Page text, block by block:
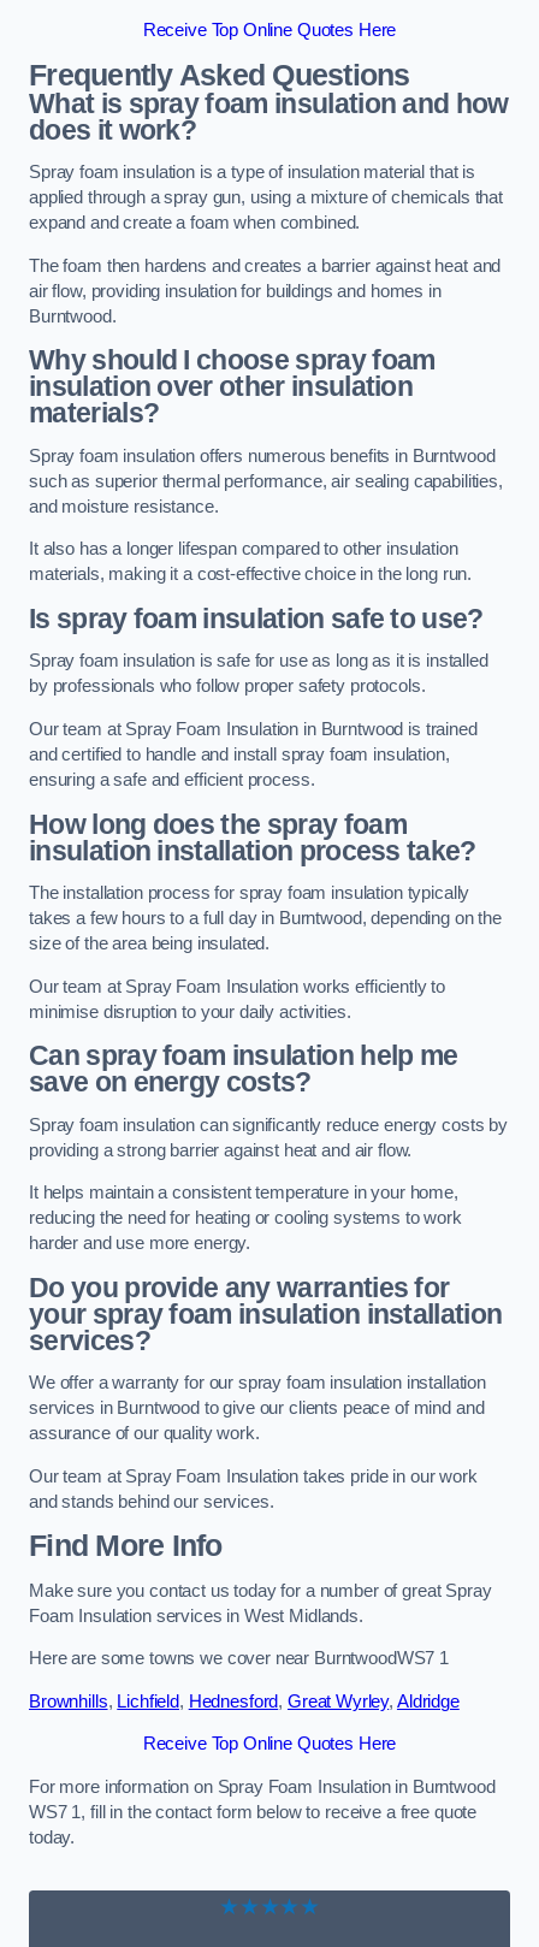
Receive Top Online Quotes Here
Frequently Asked Questions
What is spray foam insulation and how
does it work?
Spray foam insulation is a type of insulation material that is
applied through a spray gun, using a mixture of chemicals that
expand and create a foam when combined.
The foam then hardens and creates a barrier against heat and
air flow, providing insulation for buildings and homes in
Burntwood.
Why should I choose spray foam
insulation over other insulation
materials?
Spray foam insulation offers numerous benefits in Burntwood
such as superior thermal performance, air sealing capabilities,
and moisture resistance.
It also has a longer lifespan compared to other insulation
materials, making it a cost-effective choice in the long run.
Is spray foam insulation safe to use?
Spray foam insulation is safe for use as long as it is installed
by professionals who follow proper safety protocols.
Our team at Spray Foam Insulation in Burntwood is trained
and certified to handle and install spray foam insulation,
ensuring a safe and efficient process.
How long does the spray foam
insulation installation process take?
The installation process for spray foam insulation typically
takes a few hours to a full day in Burntwood, depending on the
size of the area being insulated.
Our team at Spray Foam Insulation works efficiently to
minimise disruption to your daily activities.
Can spray foam insulation help me
save on energy costs?
Spray foam insulation can significantly reduce energy costs by
providing a strong barrier against heat and air flow.
It helps maintain a consistent temperature in your home,
reducing the need for heating or cooling systems to work
harder and use more energy.
Do you provide any warranties for
your spray foam insulation installation
services?
We offer a warranty for our spray foam insulation installation
services in Burntwood to give our clients peace of mind and
assurance of our quality work.
Our team at Spray Foam Insulation takes pride in our work
and stands behind our services.
Find More Info
Make sure you contact us today for a number of great Spray
Foam Insulation services in West Midlands.
Here are some towns we cover near BurntwoodWS7 1
Brownhills, Lichfield, Hednesford, Great Wyrley, Aldridge
Receive Top Online Quotes Here
For more information on Spray Foam Insulation in Burntwood
WS7 1, fill in the contact form below to receive a free quote
today.
★★★★★